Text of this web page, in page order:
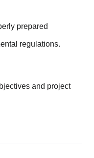
prepared
regulations.
and project